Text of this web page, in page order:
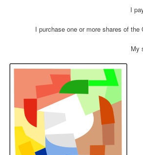
main
I
I purchase one or more shares of the
My